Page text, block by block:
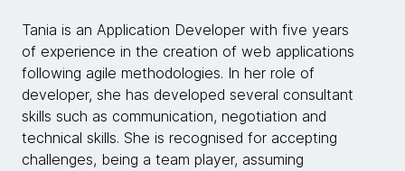
Tania is an Application Developer with five years
of experience in the creation of web applications
following agile methodologies. In her role of
developer, she has developed several consultant
skills such as communication, negotiation and
technical skills. She is recognised for accepting
challenges, being a team player, assuming